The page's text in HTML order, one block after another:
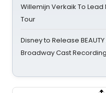
Willemijn Verkaik To Lead
Tour
Disney to Release BEAUTY
Broadway Cast